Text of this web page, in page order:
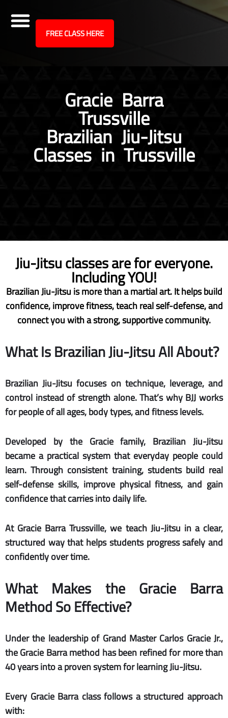
FREE CLASS HERE
Gracie Barra
Trussville
Brazilian Jiu-Jitsu
Classes in Trussville
Jiu-Jitsu classes are for everyone.
Including YOU!
Brazilian Jiu-Jitsu is more than a martial art. It helps build
confidence, improve fitness, teach real self-defense, and
connect you with a strong, supportive community.
What Is Brazilian Jiu-Jitsu All About?
Brazilian Jiu-Jitsu focuses on technique, leverage, and
control instead of strength alone. That’s why BJJ works
for people of all ages, body types, and fitness levels.
Developed by the Gracie family, Brazilian Jiu-Jitsu
became a practical system that everyday people could
learn. Through consistent training, students build real
self-defense skills, improve physical fitness, and gain
confidence that carries into daily life.
At Gracie Barra Trussville, we teach Jiu-Jitsu in a clear,
structured way that helps students progress safely and
confidently over time.
What Makes the Gracie Barra
Method So Effective?
Under the leadership of Grand Master Carlos Gracie Jr.,
the Gracie Barra method has been refined for more than
40 years into a proven system for learning Jiu-Jitsu.
Every Gracie Barra class follows a structured approach
with: